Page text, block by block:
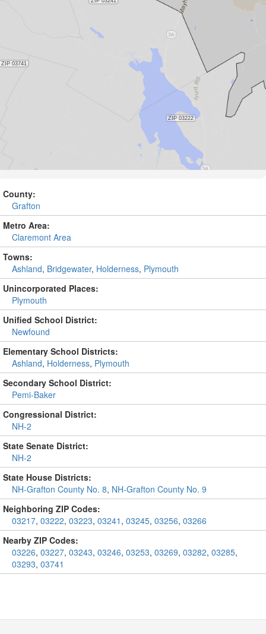
County:
Grafton
Metro Area:
Claremont Area
Towns:
Ashland, Bridgewater, Holderness, Plymouth
Unincorporated Places:
Plymouth
Unified School District:
Newfound
Elementary School Districts:
Ashland, Holderness, Plymouth
Secondary School District:
Pemi-Baker
Congressional District:
NH-2
State Senate District:
NH-2
State House Districts:
NH-Grafton County No. 8, NH-Grafton County No. 9
Neighboring ZIP Codes:
03217, 03222, 03223, 03241 , 03245, 03256, 03266
Nearby ZIP Codes:
03226, 03227, 03243, 03246, 03253, 03269, 03282, 03285,
03293, 03741